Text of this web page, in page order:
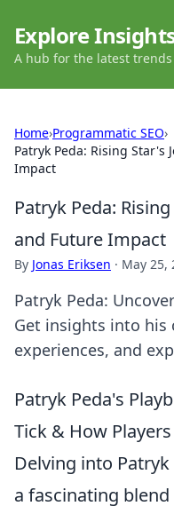
Explore
A hub for the latest
Home›Programmatic SEO›
Patryk Peda: Rising Star's
Impact
Patryk Peda:
and Future Impact
By Jonas Eriksen · May 25,
Patryk Peda:
Get insights into his
experiences, and
Patryk Peda's
Tick & How
Delving into
a fascinating